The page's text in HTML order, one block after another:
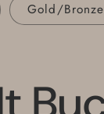
Gold/Bronze